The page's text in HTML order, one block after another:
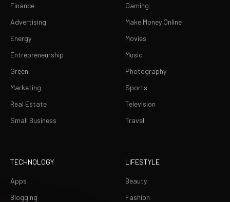
Finance
Advertising
Energy
Entrepreneurship
Green
Marketing
Real Estate
Small Business
Gaming
Make Money Online
Movies
Music
Photography
Sports
Television
Travel
TECHNOLOGY
Apps
Blogging
LIFESTYLE
Beauty
Fashion